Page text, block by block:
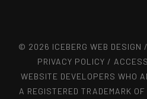
© 2026 ICEBERG WEB DESIGN /
PRIVACY POLICY /
WEBSITE DEVELOPERS WHO
A REGISTERED TRADEMARK